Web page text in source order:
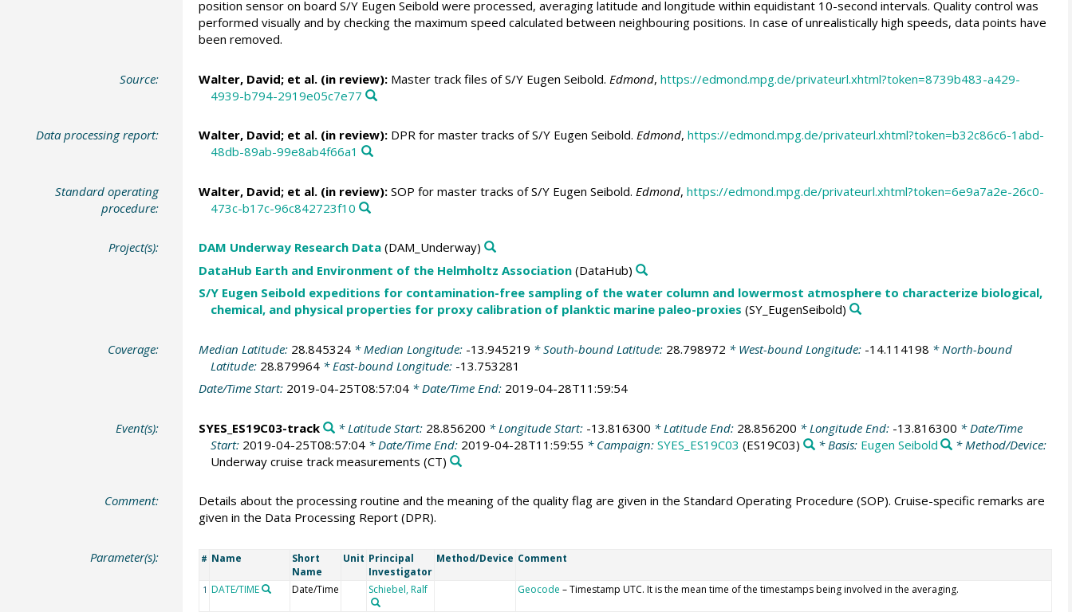
position sensor on board S/Y Eugen Seibold were processed, averaging latitude and longitude within equidistant 10-second intervals. Quality control was
performed visually and by checking the maximum speed calculated between neighbouring positions. In case of unrealistically high speeds, data points have
been removed.
Source: Walter, David; et al. (in review):Master track files of S/Y Eugen Seibold. Edmond, https://edmond.mpg.de/privateurl.xhtml?token=8739b483-a429-
4939-b794-2919e05c7e77
Data processing report: Walter, David; et al. (in review):DPR for master tracks of S/Y Eugen Seibold. Edmond, https://edmond.mpg.de/privateurl.xhtml?token=b32c86c6-1abd-
48db-89ab-99e8ab4f66a1
Standard operating
procedure:
Walter, David; et al. (in review):SOP for master tracks of S/Y Eugen Seibold. Edmond, https://edmond.mpg.de/privateurl.xhtml?token=6e9a7a2e-26c0-
473c-b17c-96c842723f10
Project(s): DAM Underway Research Data(DAM_Underway)
DataHub Earth and Environment of the Helmholtz Association(DataHub)
S/Y Eugen Seibold expeditions for contamination-free sampling of the water column and lowermost atmosphere to characterize biological,
chemical, and physical properties for proxy calibration of planktic marine paleo-proxies (SY_EugenSeibold)
Coverage: Median Latitude: 28.845324* Median Longitude: -13.945219 * South-bound Latitude: 28.798972 * West-bound Longitude: -14.114198 * North-bound
Latitude: 28.879964* East-bound Longitude: -13.753281
Date/Time Start: 2019-04-25T08:57:04* Date/Time End: 2019-04-28T11:59:54
Event(s): SYES_ES19C03-track * Latitude Start: 28.856200 * Longitude Start: -13.816300 * Latitude End: 28.856200 * Longitude End: -13.816300 * Date/Time
Start: 2019-04-25T08:57:04* Date/Time End: 2019-04-28T11:59:55 * Campaign: SYES_ES19C03 (ES19C03) * Basis: Eugen Seibold
* Method/Device:
Underway cruise track measurements (CT)
Comment:
Details about the processing routine and the meaning of the quality flag are given in the Standard Operating Procedure (SOP). Cruise-specific remarks are
given in the Data Processing Report (DPR).
Parameter(s): # Name
Short
Name
Unit Principal
Investigator
Method/Device Comment
1 DATE/TIME Date/Time Schiebel, Ralf Geocode – Timestamp UTC. It is the mean time of the timestamps being involved in the averaging.